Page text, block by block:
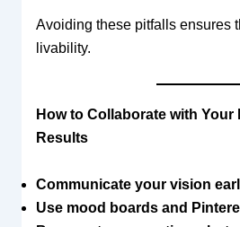
Avoiding these pitfalls ensures
livability.
How to Collaborate with
Results
Communicate your vision
Use mood boards and